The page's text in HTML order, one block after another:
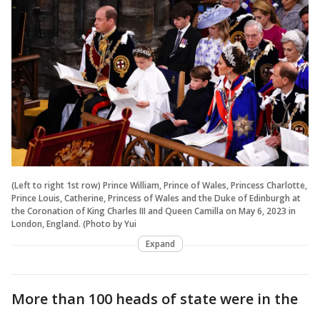
(Left to right 1st row) Prince William, Prince of Wales, Princess Charlotte,
Prince Louis, Catherine, Princess of Wales and the Duke of Edinburgh at
the Coronation of King Charles III and Queen Camilla on May 6, 2023 in
London, England. (Photo by Yui
Expand
More than 100 heads of state were in the